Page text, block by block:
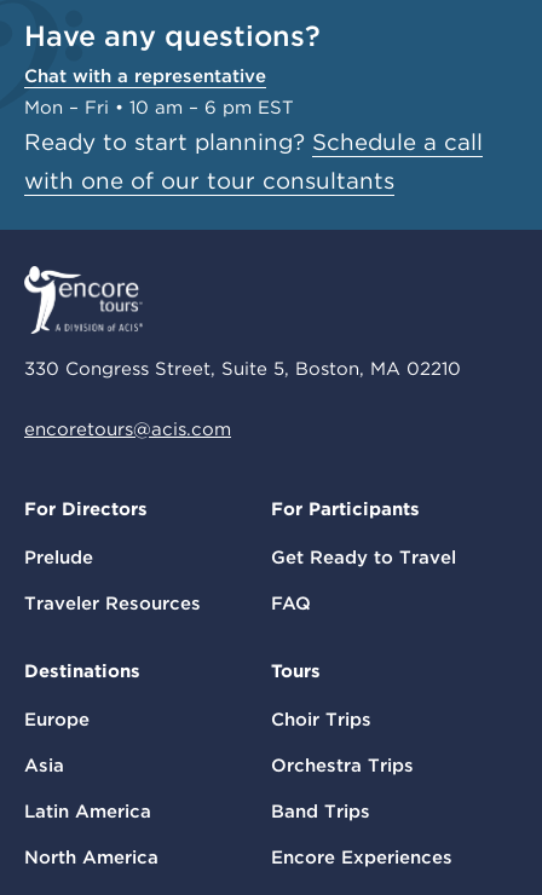
Have any questions?
Chat with a representative
Mon – Fri • 10 am – 6 pm EST
Ready to start planning? Schedule a call
with one of our tour consultants
330 Congress Street, Suite 5, Boston, MA 02210
encoretours@acis.com
For Directors
Prelude
Traveler Resources
For Participants
Get Ready to Travel
FAQ
Destinations
Europe
Asia
Latin America
North America
Tours
Choir Trips
Orchestra Trips
Band Trips
Encore Experiences